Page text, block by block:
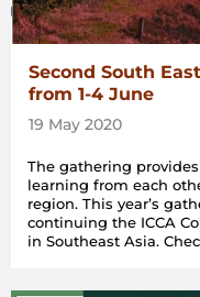
Second South
from 1-4 June
19 May 2020
The gathering
learning from each
region. This year’s
continuing the ICCA
in Southeast Asia.